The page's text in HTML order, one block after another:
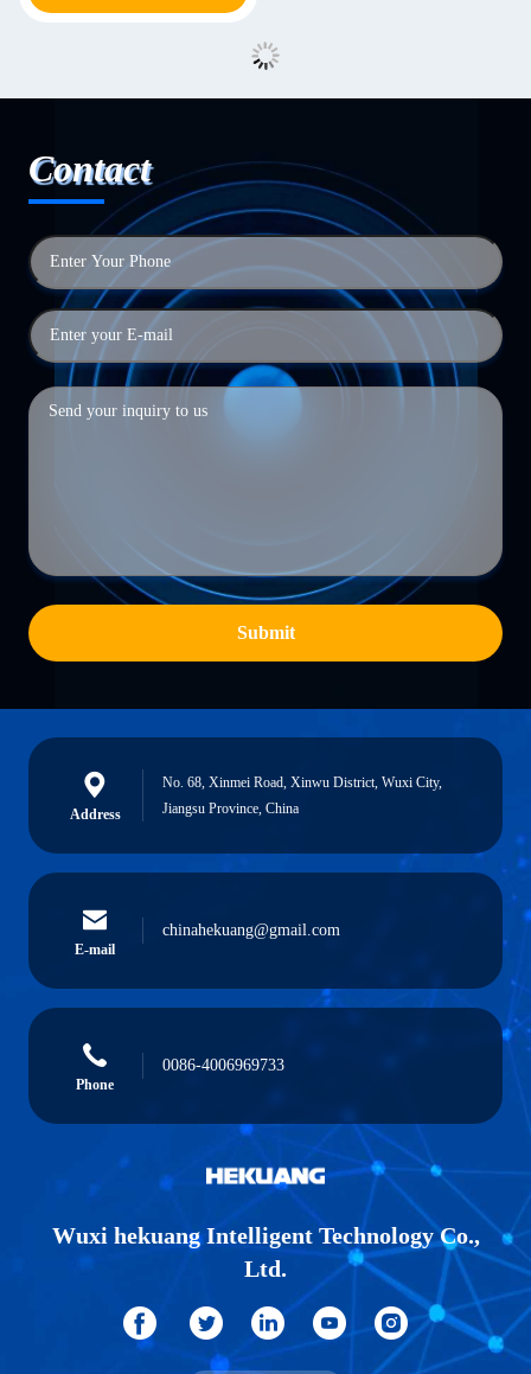
Contact
Submit
Address
No. 68, Xinmei Road, Xinwu District, Wuxi City,
Jiangsu Province, China
E-mail
chinahekuang@gmail.com
Phone
0086-4006969733
Wuxi hekuang Intelligent Technology Co.,
Ltd.